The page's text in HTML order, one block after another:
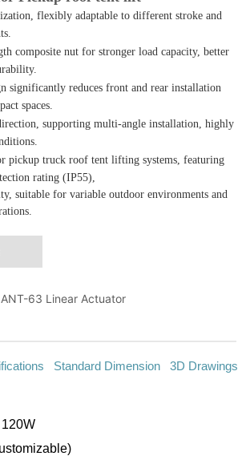
63 Linear Actuator
Standard Dimension 3D Drawings